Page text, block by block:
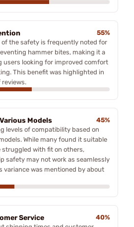
55%
of the safety is frequently noted for
hammer bites, making it a
users looking for improved comfort
This benefit was highlighted in
reviews.
Models
45%
levels of compatibility based on
While many found it suitable
struggled with fit on others,
safety may not work as seamlessly
variance was mentioned by about
Service
40%